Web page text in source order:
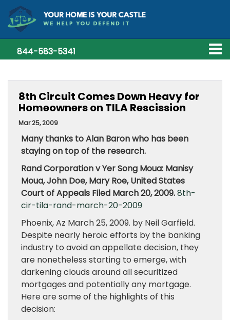
844-583-5341
8th Circuit Comes Down Heavy for
Homeowners on TILA Rescission
Mar 25, 2009
Many thanks to Alan Baron who has been
staying on top of the research.
Rand Corporation v Yer Song Moua: Manisy
Moua, John Doe, Mary Roe, United States
Court of Appeals Filed March 20, 2009.8th-
cir-tila-rand-march-20-2009
Phoenix, Az March 25, 2009. by Neil Garfield.
Despite nearly heroic efforts by the banking
industry to avoid an appellate decision, they
are nonetheless starting to emerge, with
darkening clouds around all securitized
mortgages and potentially any mortgage.
Here are some of the highlights of this
decision: